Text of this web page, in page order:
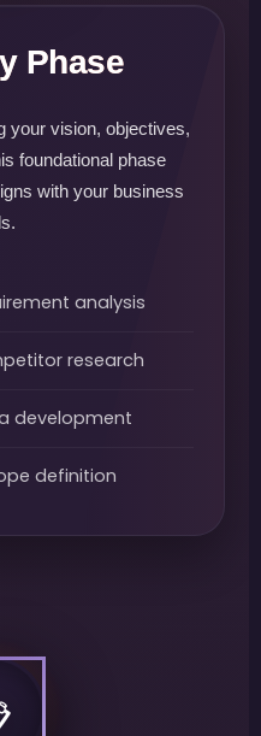
Phase
your vision, objectives,
foundational phase
with your business
analysis
research
development
definition